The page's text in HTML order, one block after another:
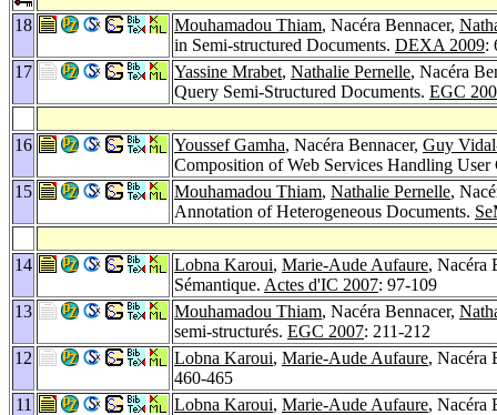
18 Mouhamadou Thiam, Nacéra Bennacer,
in Semi-structured Documents. DEXA 2009:
17
Yassine Mrabet, Nathalie Pernelle, Nacéra
Query Semi-Structured Documents. EGC
16 Youssef Gamha, Nacéra Bennacer, Guy
Composition of Web Services Handling User
15
Mouhamadou Thiam, Nathalie Pernelle,
Annotation of Heterogeneous Documents.
14 Lobna Karoui, Marie-Aude Aufaure, Nacéra
Sémantique. Actes d'IC 2007: 97-109
13
Mouhamadou Thiam, Nacéra Bennacer,
semi-structurés. EGC 2007: 211-212
12
Lobna Karoui, Marie-Aude Aufaure, Nacéra
460-465
11
Lobna Karoui, Marie-Aude Aufaure, Nacéra